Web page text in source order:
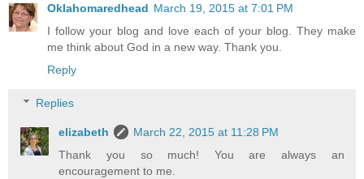
Oklahomaredhead March 19, 2015 at 7:01 PM
I follow your blog and love each of your blog. They make
me think about God in a new way. Thank you.
Reply
Replies
elizabeth
March 22, 2015 at 11:28 PM
Thank you so much! You are always an
encouragement to me.